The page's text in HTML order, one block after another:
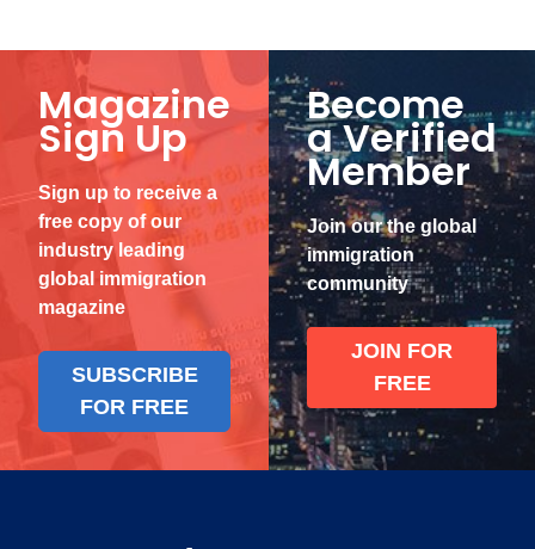
Magazine
Sign Up
Sign up to receive a
free copy of our
industry leading
global immigration
magazine
SUBSCRIBE
FOR FREE
Become
a Verified
Member
Join our the global
immigration
community
JOIN FOR
FREE